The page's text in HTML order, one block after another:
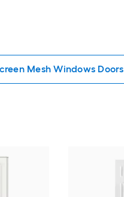
Mesh Windows Doors